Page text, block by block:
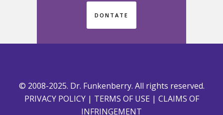
DONTATE
© 2008-2025. Dr. Funkenberry. All rights reserved.
PRIVACY POLICY| TERMS OF USE | CLAIMS OF
INFRINGEMENT